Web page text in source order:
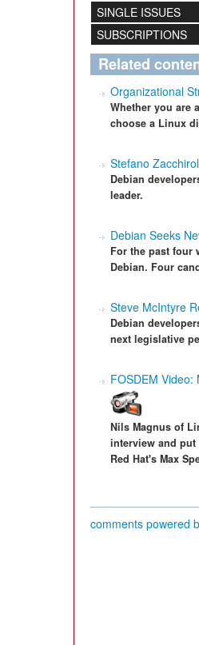
SINGLE ISSUES
SUBSCRIPTIONS
Related
Organizational
Whether you are
choose a Linux
Stefano
Debian
leader.
Debian Seeks
For the past four
Debian. Four
Steve McIntyre
Debian
next legislative
FOSDEM Video:
Nils Magnus of
interview and put
Red Hat's Max
comments powered